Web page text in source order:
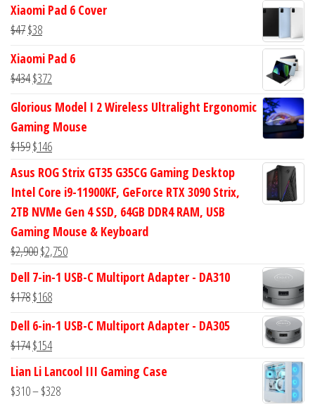
was:
$131.
is:
Xiaomi Pad 6 Cover
$47Original
was:
$47.
$38Current
is:
$38.
Xiaomi Pad 6
$434Original
was:
$434.
$372
is:
$372.
Glorious Model I 2 Wireless Ultralight Ergonomic
Gaming Mouse
$159Original
price
was:
$159.
$146Current
price
$146.
Asus ROG Strix GT35 G35CG Gaming Desktop
Intel Core i9-11900KF, GeForce RTX 3090 Strix,
2TB NVMe Gen 4 SSD, 64GB DDR4 RAM, USB
Gaming Mouse & Keyboard
$2,900Original
price
was:
$2,750Current
price
Dell 7-in-1 USB-C Multiport Adapter - DA310
$178Original
was:
$178.
$168Current
is:
$168.
Dell 6-in-1 USB-C Multiport Adapter - DA305
$174Original
price
was:
$154Current
is:
Lian Li Lancool III Gaming Case
$310–$328Price